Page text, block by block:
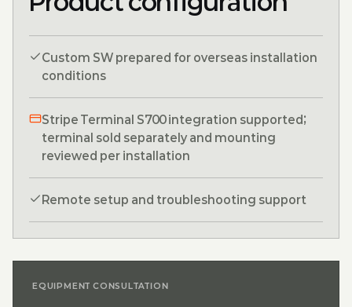
Custom SW prepared for overseas installation
conditions
Stripe Terminal S700 integration supported;
terminal sold separately and mounting
reviewed per installation
Remote setup and troubleshooting support
EQUIPMENT CONSULTATION